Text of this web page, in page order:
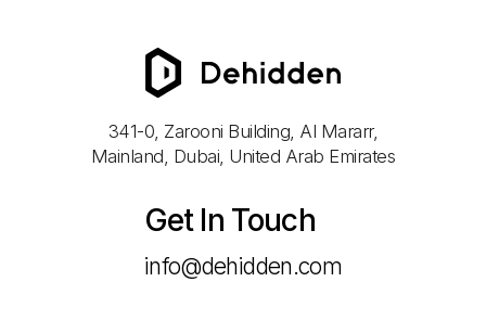
341-0, Zarooni Building, Al Mararr,
Mainland, Dubai, United Arab Emirates
Get In Touch
info@dehidden.com